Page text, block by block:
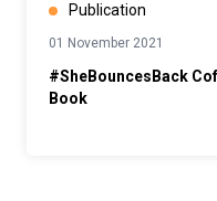
Publication
01 November 2021
#SheBouncesBack
Book